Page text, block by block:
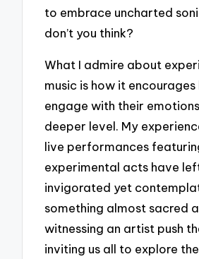
to embrace uncharted
don’t you think?
What I admire about
music is how it
engage with their
deeper level. My
live performances
experimental acts have
invigorated yet
something almost sacred
witnessing an artist push
inviting us all to explore